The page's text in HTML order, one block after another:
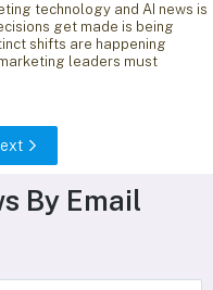
technology and AI news is
get made is being
shifts are happening
leaders must
By Email